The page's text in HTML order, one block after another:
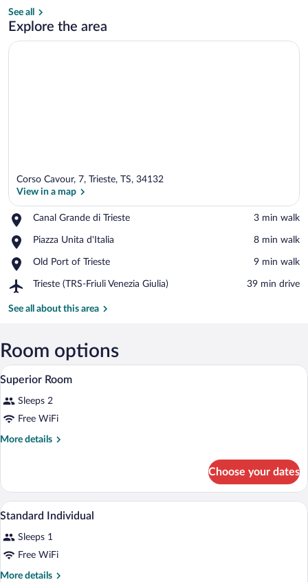
See all
Explore the area
Corso Cavour, 7, Trieste, TS, 34132
View in a map
Canal Grande di Trieste
Place,
Grande
Trieste
‪3 min walk‬
Piazza Unita d'Italia
Place,
Unita
‪8 min walk‬
Old Port of Trieste
Place,
Port
Trieste
‪9 min walk‬
Trieste (TRS-Friuli Venezia Giulia)
Airport,
(TRS-
Giulia)
‪39 min drive‬
See all about this area
Room options
View
photos
for
Superior
A hotel room with a bed, bedside table,
7
Superior Room
Sleeps 2
Free WiFi
More details
More
Room
Choose your dates
View
photos
for
Standard
A hotel room with a bed, a desk, a
9
Standard Individual
Sleeps 1
Free WiFi
More details
More